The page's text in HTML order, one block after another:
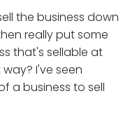
the business down
really put some
that's sellable at
I've seen
a business to sell